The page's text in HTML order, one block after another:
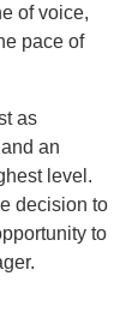
of voice,
pace of
as
an
level.
decision to
to